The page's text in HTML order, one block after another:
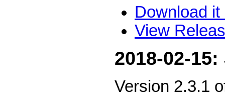
Download it
View
2018-02-
Version 2.3.1